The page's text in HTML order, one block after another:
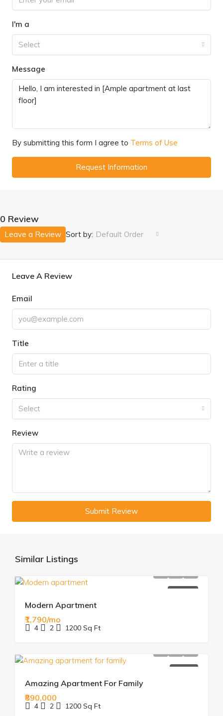
I'm a
Select
Message
By submitting this form I agree to Terms of Use
Request Information
0 Review
Sort by: Default Order
Leave a Review
Leave A Review
Email
Title
Rating
Select
Review
Submit Review
Similar Listings
FOR RENT
Modern Apartment
₹1,790/mo
4 2 1200 Sq Ft
FOR SALE
Amazing Apartment For Family
₹890,000
4 2 1200 Sq Ft